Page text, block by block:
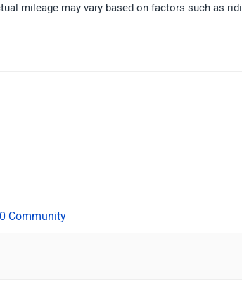
mileage may vary based on factors such as
Community